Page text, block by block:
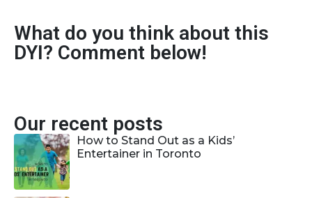
What do you think about this
DYI? Comment below!
Our recent posts
How to Stand Out as a Kids’
Entertainer in Toronto